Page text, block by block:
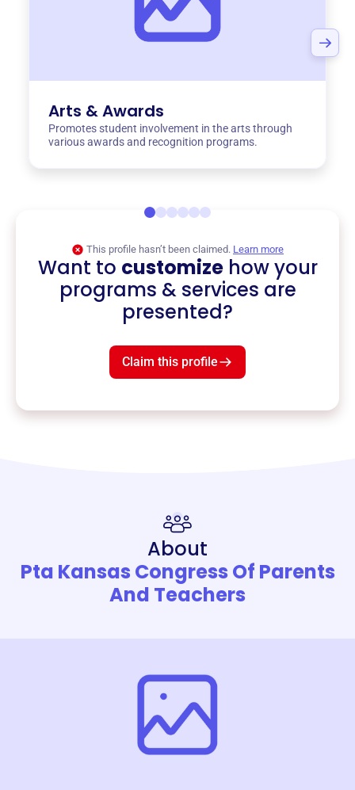
Arts & Awards
Promotes student involvement in the arts through
various awards and recognition programs.
This profile hasn’t been claimed. Learn more
Want to customizehow your
programs & services are
presented?
Claim this profile
About
Pta Kansas Congress Of Parents
And Teachers